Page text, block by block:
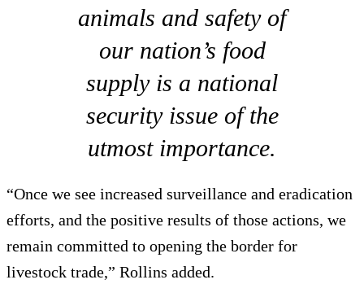
animals and safety of
our nation’s food
supply is a national
security issue of the
utmost importance.
“Once we see increased surveillance and eradication
efforts, and the positive results of those actions, we
remain committed to opening the border for
livestock trade,” Rollins added.